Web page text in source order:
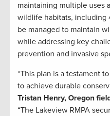
maintaining multiple uses
wildlife habitats, including
be managed to maintain
while addressing key
prevention and invasive
“This plan is a testament
to achieve durable
Tristan Henry, Oregon
“The Lakeview RMPA